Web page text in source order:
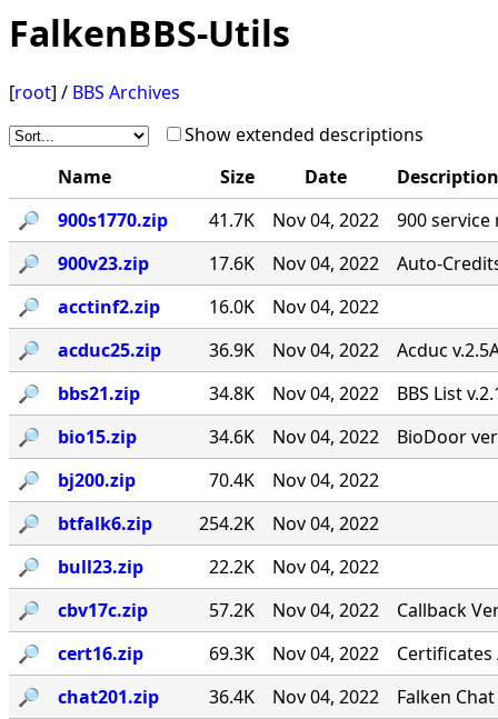
FalkenBBS-Utils
[root] / BBS Archives
Show extended descriptions
Name
Size Date
Description
🔎︎
900s1770.zip 41.7K Nov 04, 2022
900 service
🔎︎
900v23.zip 17.6K Nov 04, 2022
Auto-
🔎︎
acctinf2.zip 16.0K
Nov 04, 2022
🔎︎
acduc25.zip 36.9K Nov 04, 2022
Acduc
🔎︎
bbs21.zip 34.8K Nov 04, 2022
BBS List
🔎︎
bio15.zip 34.6K Nov 04, 2022
BioDoor
🔎︎
bj200.zip 70.4K
Nov 04, 2022
🔎︎
btfalk6.zip 254.2K
Nov 04, 2022
🔎︎
bull23.zip 22.2K
Nov 04, 2022
🔎︎
cbv17c.zip 57.2K Nov 04, 2022
Callback
🔎︎
cert16.zip 69.3K Nov 04, 2022
Certificates
🔎︎
chat201.zip 36.4K Nov 04, 2022
Falken